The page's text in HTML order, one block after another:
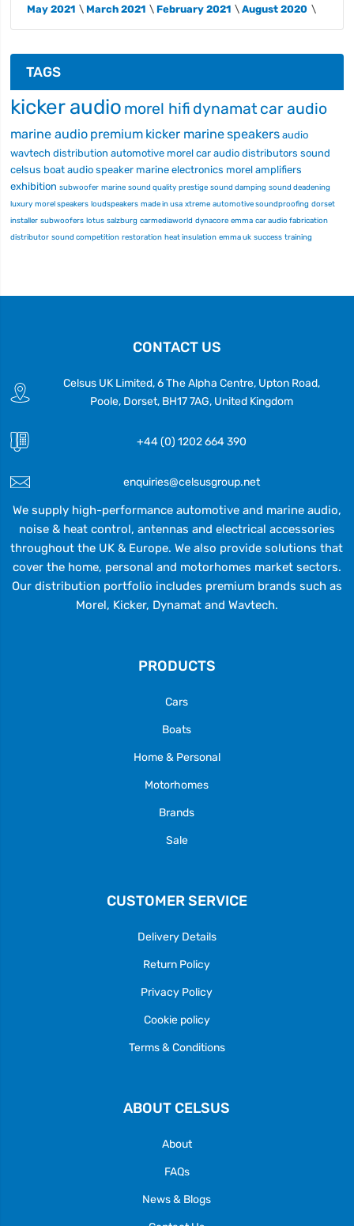
May 2021 March 2021 February 2021 August 2020
TAGS
kicker audio morel hifi dynamatcar audio
marine audio premium kicker marinespeakers audio
wavtech distribution automotive morel car audio distributors sound
celsus boat audio speaker marine electronics morel amplifiers
exhibition subwoofer marine sound quality prestige sound damping sound deadening
luxury morel speakers loudspeakers made in usa xtreme automotive soundproofing dorset
installer subwoofers lotus salzburg carmediaworld dynacore emma car audio fabrication
distributor sound competition restoration heat insulation emma uk success training
CONTACT US
Celsus UK Limited, 6 The Alpha Centre, Upton Road,
Poole, Dorset, BH17 7AG, United Kingdom
+44 (0) 1202 664 390
enquiries@celsusgroup.net
We supply high-performance automotive and marine audio,
noise & heat control, antennas and electrical accessories
throughout the UK & Europe. We also provide solutions that
cover the home, personal and motorhomes market sectors.
Our distribution portfolio includes premium brands such as
Morel, Kicker, Dynamat and Wavtech.
PRODUCTS
Cars
Boats
Home & Personal
Motorhomes
Brands
Sale
CUSTOMER SERVICE
Delivery Details
Return Policy
Privacy Policy
Cookie policy
Terms & Conditions
ABOUT CELSUS
About
FAQs
News & Blogs